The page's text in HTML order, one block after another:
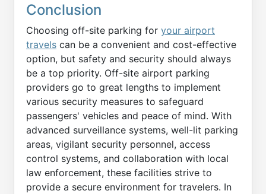
Conclusion
Choosing off-site parking for your airport
travels can be a convenient and cost-effective
option, but safety and security should always
be a top priority. Off-site airport parking
providers go to great lengths to implement
various security measures to safeguard
passengers' vehicles and peace of mind. With
advanced surveillance systems, well-lit parking
areas, vigilant security personnel, access
control systems, and collaboration with local
law enforcement, these facilities strive to
provide a secure environment for travelers. In